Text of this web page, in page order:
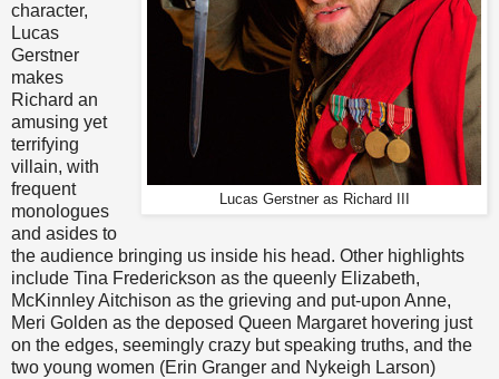
Lucas Gerstner as Richard III
character,
Lucas
Gerstner
makes
Richard an
amusing yet
terrifying
villain, with
frequent
monologues
and asides to
the audience bringing us inside his head. Other highlights
include Tina Frederickson as the queenly Elizabeth,
McKinnley Aitchison as the grieving and put-upon Anne,
Meri Golden as the deposed Queen Margaret hovering just
on the edges, seemingly crazy but speaking truths, and the
two young women (Erin Granger and Nykeigh Larson)